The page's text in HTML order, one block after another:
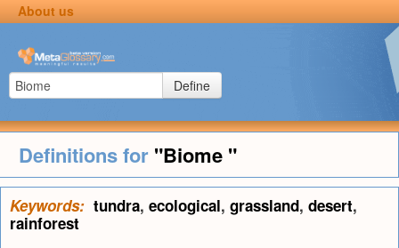
About us
Define
Definitions for "Biome "
Keywords: tundra, ecological, grassland, desert,
rainforest